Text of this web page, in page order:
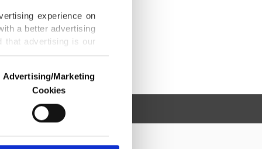
experience on
a better advertising
that advertising is our
us and third parties.
are used for the
advertising/marketing
Advertising/Marketing
Cookies